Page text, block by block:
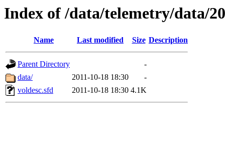
Index of /data/telemetry/data/
Name Last modified Size Description
Parent Directory
-
data/
2011-10-18 18:30
-
voldesc.sfd
2011-10-18 18:30 4.1K